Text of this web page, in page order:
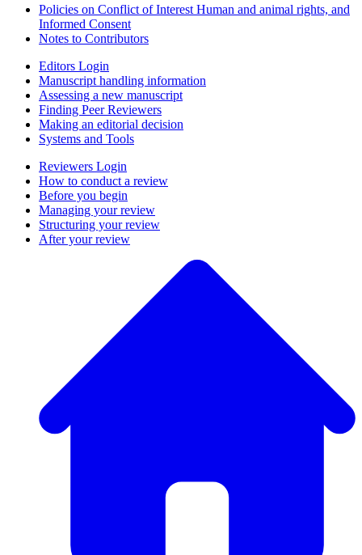
Policies on Conflict of Interest Human and animal rights, and
Informed Consent
Notes to Contributors
Editors Login
Manuscript handling information
Assessing a new manuscript
Finding Peer Reviewers
Making an editorial decision
Systems and Tools
Reviewers Login
How to conduct a review
Before you begin
Managing your review
Structuring your review
After your review